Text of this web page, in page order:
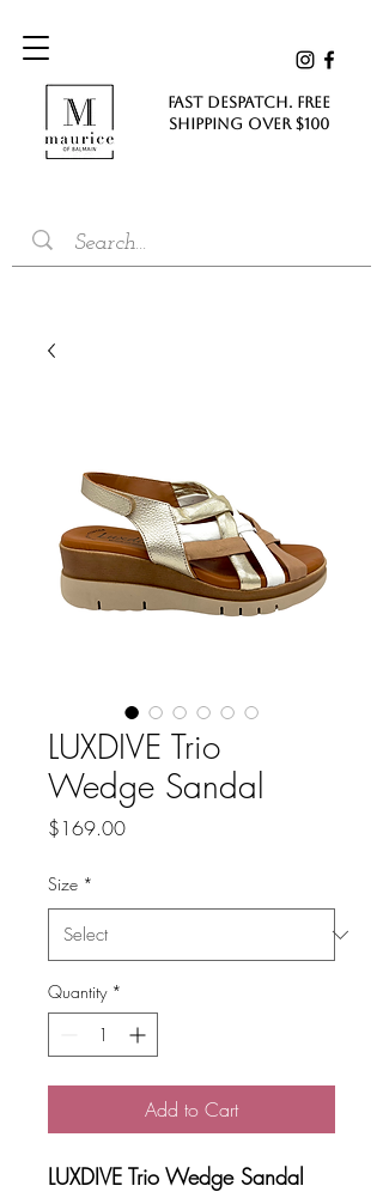
FAST DESPATCH. FREE
SHIPPING Over $100
LUXDIVE Trio
Wedge Sandal
$169.00Price
Size *
Quantity *
Add to Cart
LUXDIVE Trio Wedge Sandal